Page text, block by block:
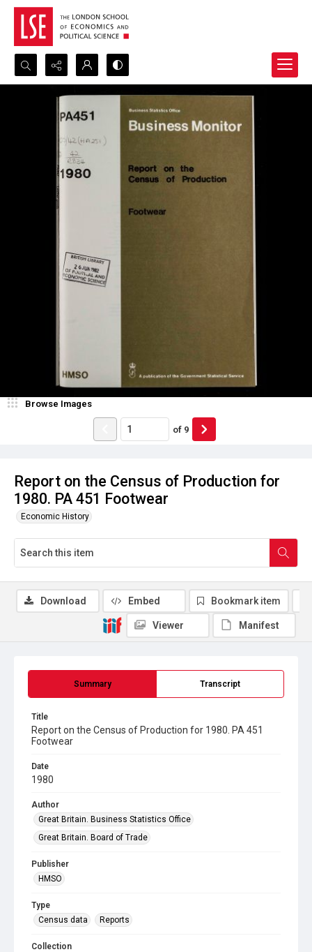
Search...
Advanced search
Report on the Census of Production for
1980. PA 451 Footwear
Economic History
Browse Images
of 9
Summary Transcript
Title
Report on the Census of Production for 1980. PA 451
Footwear
Date
1980
Author
Great Britain. Business Statistics Office
Great Britain. Board of Trade
Publisher
HMSO
Type
Census data
Reports
Collection
Download Embed Bookmark item
Viewer Manifest